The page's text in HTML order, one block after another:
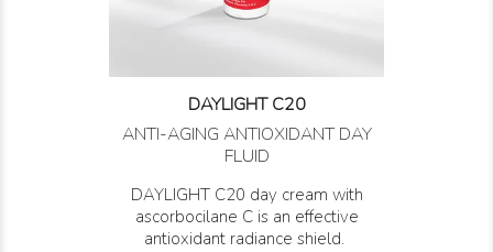
DAYLIGHT C20
ANTI-AGING ANTIOXIDANT DAY
FLUID
DAYLIGHT C20 day cream with
ascorbocilane C is an effective
antioxidant radiance shield.